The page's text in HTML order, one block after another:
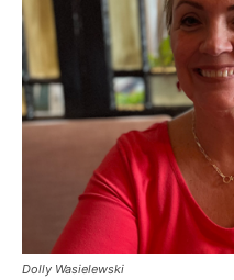
Dolly Wasielewski